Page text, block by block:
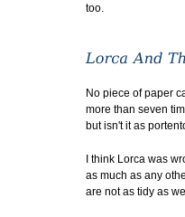
too.
No piece of paper
more than seven
but isn't it as
I think Lorca was
as much as any
are not as tidy as